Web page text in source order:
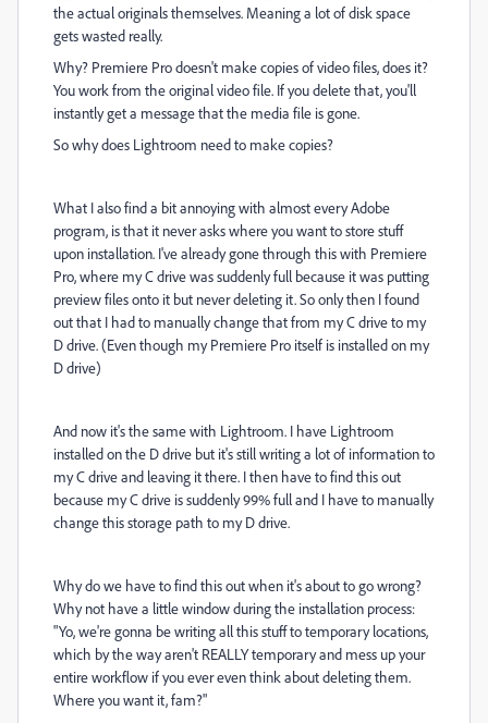
the actual originals themselves. Meaning a lot of disk space
gets wasted really.
Why? Premiere Pro doesn't make copies of video files, does it?
You work from the original video file. If you delete that, you'll
instantly get a message that the media file is gone.
So why does Lightroom need to make copies?
What I also find a bit annoying with almost every Adobe
program, is that it never asks where you want to store stuff
upon installation. I've already gone through this with Premiere
Pro, where my C drive was suddenly full because it was putting
preview files onto it but never deleting it. So only then I found
out that I had to manually change that from my C drive to my
D drive. (Even though my Premiere Pro itself is installed on my
D drive)
And now it's the same with Lightroom. I have Lightroom
installed on the D drive but it's still writing a lot of information to
my C drive and leaving it there. I then have to find this out
because my C drive is suddenly 99% full and I have to manually
change this storage path to my D drive.
Why do we have to find this out when it's about to go wrong?
Why not have a little window during the installation process:
"Yo, we're gonna be writing all this stuff to temporary locations,
which by the way aren't REALLY temporary and mess up your
entire workflow if you ever even think about deleting them.
Where you want it, fam?"